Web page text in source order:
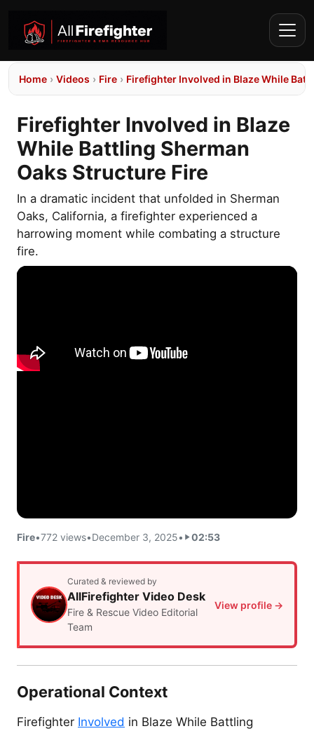
Home › Videos › Fire › Firefighter Involved in Blaze While
Firefighter Involved in Blaze
While Battling Sherman
Oaks Structure Fire
In a dramatic incident that unfolded in Sherman
Oaks, California, a firefighter experienced a
harrowing moment while combating a structure
fire.
Fire•772 views•December 3, 2025• 02:53
Curated & reviewed by
AllFirefighter Video Desk
Fire & Rescue Video Editorial
Team
View profile →
Operational Context
Firefighter Involved in Blaze While Battling